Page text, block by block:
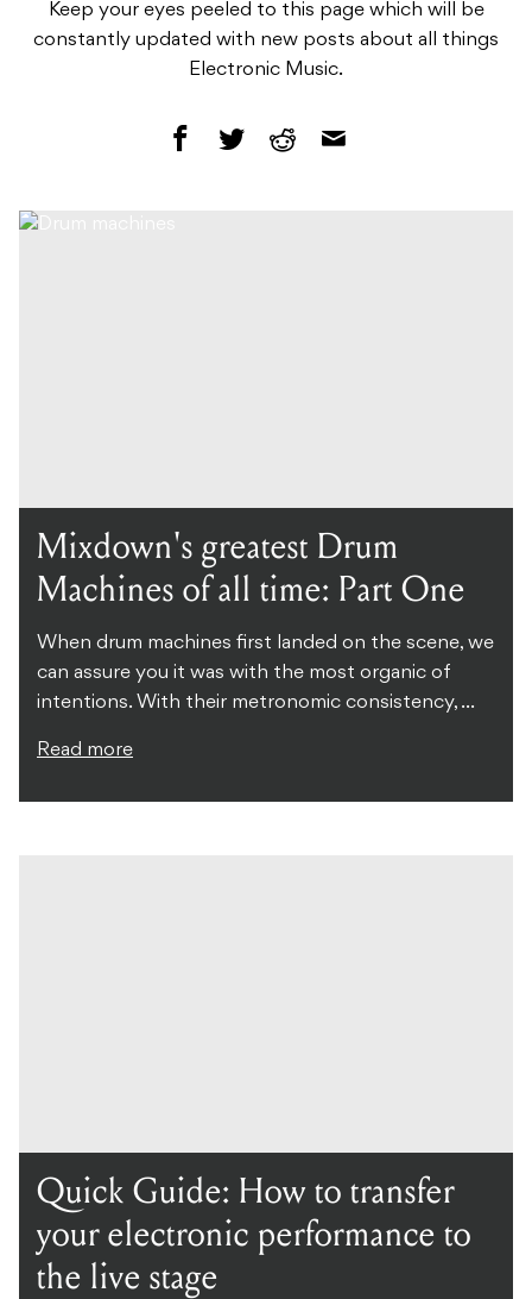
Keep your eyes peeled to this page which will be
constantly updated with new posts about all things
Electronic Music.
Mixdown's greatest Drum
Machines of all time: Part One
When drum machines first landed on the scene, we
can assure you it was with the most organic of
intentions. With their metronomic consistency, ...
Read more
Quick Guide: How to transfer
your electronic performance to
the live stage